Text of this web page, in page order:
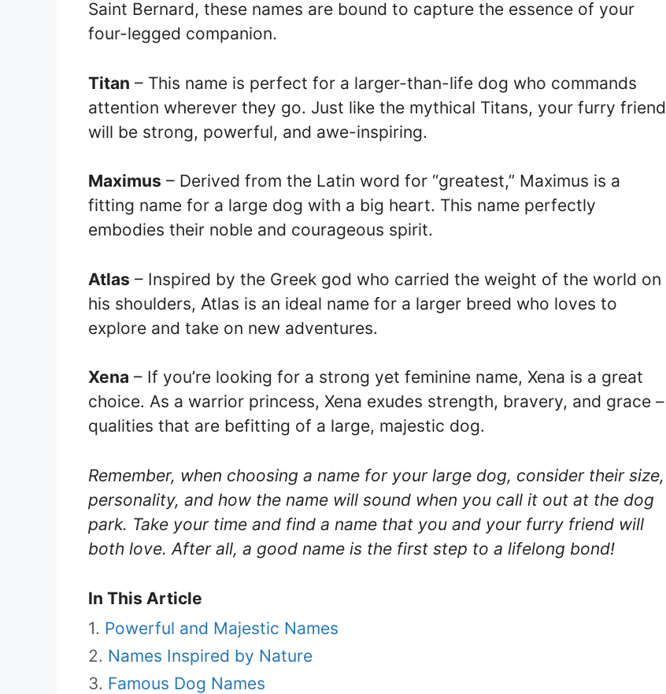
Saint Bernard, these names are bound to capture the essence of your
four-legged companion.
Titan – This name is perfect for a larger-than-life dog who commands
attention wherever they go. Just like the mythical Titans, your furry friend
will be strong, powerful, and awe-inspiring.
Maximus – Derived from the Latin word for “greatest,” Maximus is a
fitting name for a large dog with a big heart. This name perfectly
embodies their noble and courageous spirit.
Atlas – Inspired by the Greek god who carried the weight of the world on
his shoulders, Atlas is an ideal name for a larger breed who loves to
explore and take on new adventures.
Xena – If you’re looking for a strong yet feminine name, Xena is a great
choice. As a warrior princess, Xena exudes strength, bravery, and grace –
qualities that are befitting of a large, majestic dog.
Remember, when choosing a name for your large dog, consider their size,
personality, and how the name will sound when you call it out at the dog
park. Take your time and find a name that you and your furry friend will
both love. After all, a good name is the first step to a lifelong bond!
In This Article
Powerful and Majestic Names
Names Inspired by Nature
Famous Dog Names